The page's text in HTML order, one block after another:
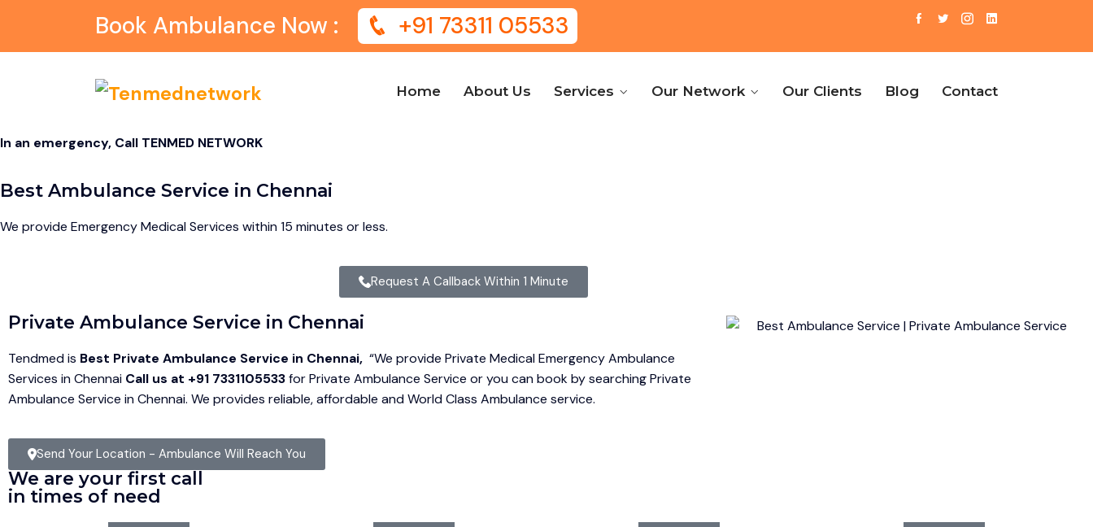
Book Ambulance Now : +91 73311 05533
Home About Us Services Our Network Our Clients Blog Contact
In an emergency, Call TENMED NETWORK
Best Ambulance Service in Chennai
We provide Emergency Medical Services within 15 minutes or less.
Request A Callback Within 1 Minute
Private Ambulance Service in Chennai
Tendmed is Best Private Ambulance Service in Chennai, “We provide Private Medical Emergency Ambulance
Services in Chennai Call us at +91 7331105533for Private Ambulance Service or you can book by searching Private
Ambulance Service in Chennai. We provides reliable, affordable and World Class Ambulance service.
Send Your Location - Ambulance Will Reach You
We are your first call
in times of need